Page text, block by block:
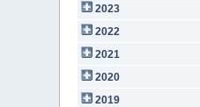
2023
2022
2021
2020
2019